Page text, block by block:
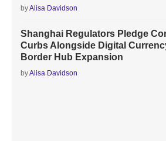
byAlisa Davidson
Shanghai Regulators Pledge
Curbs Alongside Digital
Border Hub Expansion
byAlisa Davidson